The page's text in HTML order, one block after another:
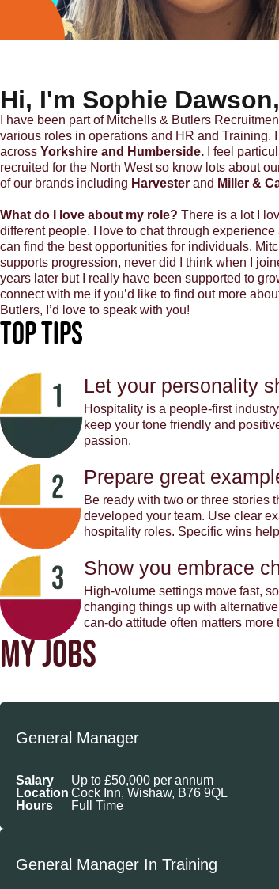
Hi, I'm Sophie Dawson,
I have been part of Mitchells & Butlers
various roles in operations and HR and Training.
across Yorkshire and Humberside.
I feel
recruited for the North West so know lots about
of our brands including Harvester and Miller &
What do I love about my role? There is a lot I
different people. I love to chat through
can find the best opportunities for individuals.
supports progression, never did I think when I
years later but I really have been supported to
connect with me if you’d like to find out more
Butlers, I’d love to speak with you!
Top Tips
Show you embrace
High-volume settings move fast,
changing things up with
can-do attitude often matters
Let your personality
Hospitality is a people-first
keep your tone friendly and
passion.
Prepare great
Be ready with two or three stories
developed your team. Use clear
hospitality roles. Specific wins
MY JOBS
General Manager
Salary
Up to £50,000 per annum
Location Cock Inn, Wishaw, B76 9QL
Hours
Full Time
General Manager In Training